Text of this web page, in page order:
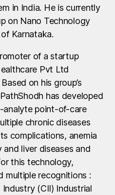
in India. He is currently
on Nano Technology
Karnataka.
of a startup
Pvt Ltd
on his group’s
has developed
point-of-care
chronic diseases
complications, anemia
liver diseases and
this technology,
multiple recognitions :
(CII) Industrial